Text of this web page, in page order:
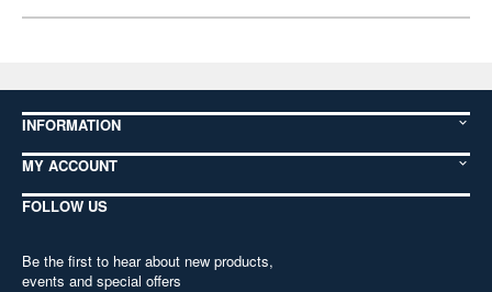
INFORMATION
MY ACCOUNT
FOLLOW US
Be the first to hear about new products,
events and special offers